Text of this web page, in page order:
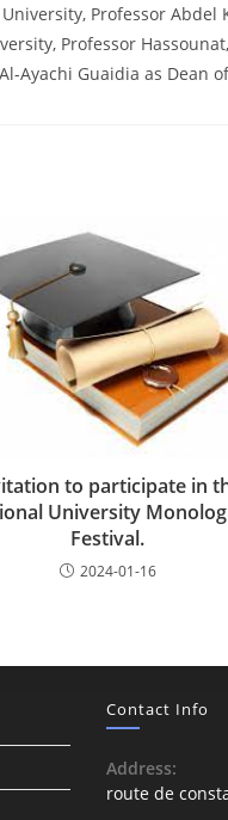
Professor
Professor
Ayachi Guaidia as Dean
to participate in
University
Festival.
2024-01-16
Contact Info
Address:
route de